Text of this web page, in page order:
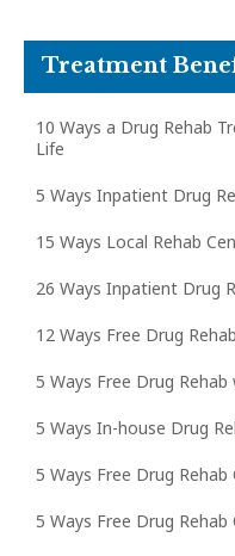
Treatment
10 Ways a Drug Rehab
Life
5 Ways Inpatient Drug
15 Ways Local Rehab
26 Ways Inpatient Drug
12 Ways Free Drug
5 Ways Free Drug Rehab
5 Ways In-house Drug
5 Ways Free Drug
5 Ways Free Drug